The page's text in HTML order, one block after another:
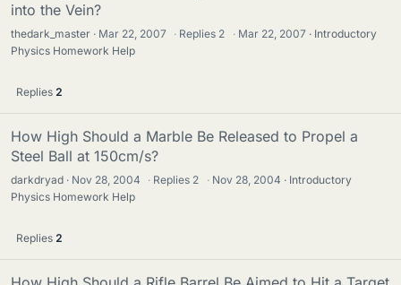
into the Vein?
thedark_master Mar 22, 2007 · Replies 2 · Mar 22, 2007
Introductory
Physics Homework Help
Replies 2
How High Should a Marble Be Released to Propel a
Steel Ball at 150cm/s?
darkdryad Nov 28, 2004 · Replies 2 · Nov 28, 2004
Introductory
Physics Homework Help
Replies 2